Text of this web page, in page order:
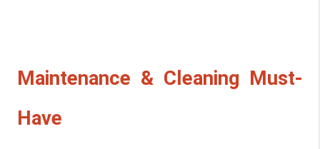
Maintenance & Cleaning Must-
Have